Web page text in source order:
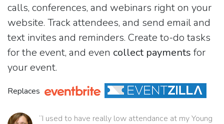
calls, conferences, and webinars right on your
website. Track attendees, and send email and
text invites and reminders. Create to-do tasks
for the event, and even collect payments for
your event.
Replaces
“I used to have really low attendance at my Young